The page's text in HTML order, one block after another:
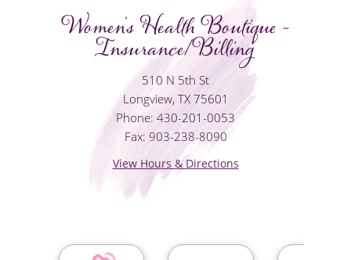
Women's Health Boutique -
Insurance/Billing
510 N 5th St
Longview, TX 75601
Phone: 430-201-0053
Fax: 903-238-8090
View Hours & Directions